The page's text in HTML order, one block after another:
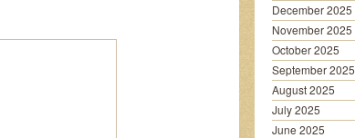
December 2025
November 2025
October 2025
September 2025
August 2025
July 2025
June 2025